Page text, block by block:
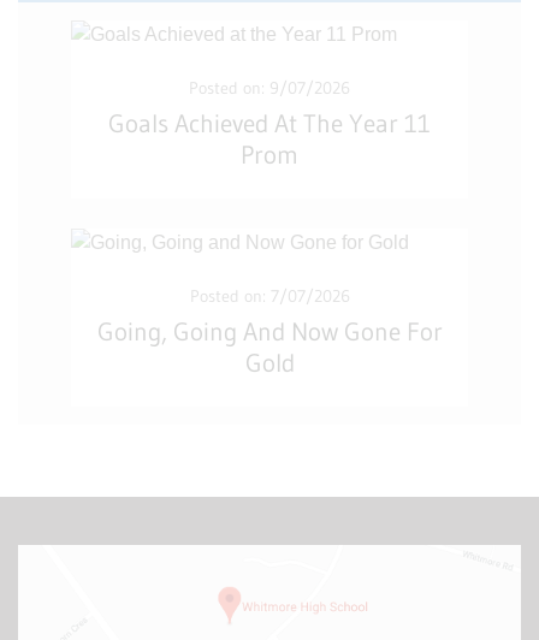
Posted on: 9/07/2026
Goals Achieved At The Year 11
Prom
Posted on: 7/07/2026
Going, Going And Now Gone For
Gold